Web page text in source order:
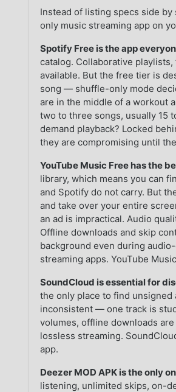
Instead of listing specs side by
only music streaming app on
Spotify Free is the app
catalog. Collaborative
available. But the free tier is
song — shuffle-only mode
are in the middle of a workout
two to three songs, usually 15
demand playback? Locked
they are compromising until
YouTube Music Free has the
library, which means you can
and Spotify do not carry. But
and take over your entire
an ad is impractical. Audio
Offline downloads and skip
background even during
streaming apps. YouTube
SoundCloud is essential for
the only place to find
inconsistent — one track is
volumes, offline downloads
lossless streaming.
app.
Deezer MOD APK is the only
listening, unlimited skips, on-